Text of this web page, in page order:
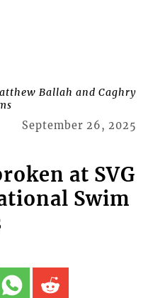
Ballah and Caghry
September 26, 2025
at SVG
Swim